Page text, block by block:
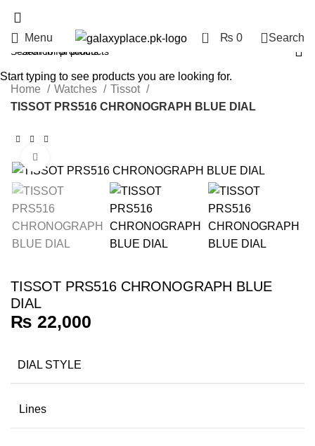
Menu 0 ₨ 0 Search
Home Watches
Tissot
TISSOT PRS516 CHRONOGRAPH BLUE DIAL
TISSOT PRS516 CHRONOGRAPH BLUE
DIAL
₨ 22,000
DIAL STYLE
Lines
Start typing to see products you are looking for.